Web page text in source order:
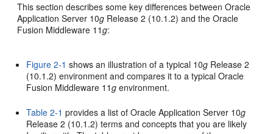
This section describes some key differences between Oracle
Application Server 10g Release 2 (10.1.2) and the Oracle
Fusion Middleware 11g:
Figure 2-1 shows an illustration of a typical 10g Release 2
(10.1.2) environment and compares it to a typical Oracle
Fusion Middleware 11g environment.
Table 2-1 provides a list of Oracle Application Server 10g
Release 2 (10.1.2) terms and concepts that you are likely